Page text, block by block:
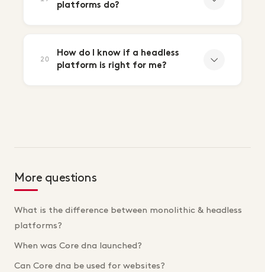
platforms do?
20
How do I know if a headless
platform is right for me?
More questions
What is the difference between monolithic & headless
platforms?
When was Core dna launched?
Can Core dna be used for websites?